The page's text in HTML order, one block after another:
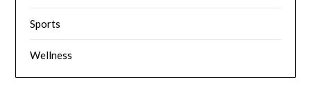
Sports
Wellness